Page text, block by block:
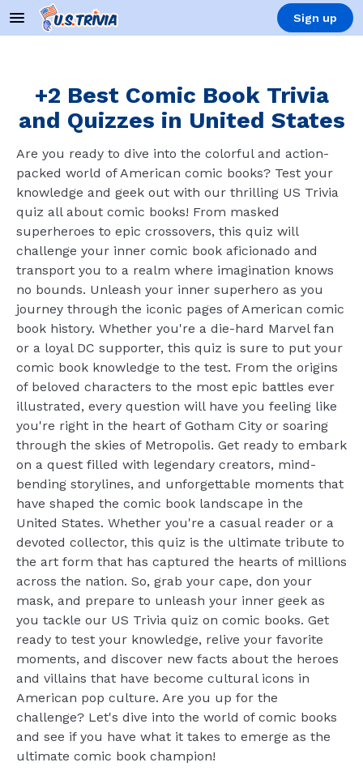
Sign up
+2 Best Comic Book Trivia
and Quizzes in United States
Are you ready to dive into the colorful and action-
packed world of American comic books? Test your
knowledge and geek out with our thrilling US Trivia
quiz all about comic books! From masked
superheroes to epic crossovers, this quiz will
challenge your inner comic book aficionado and
transport you to a realm where imagination knows
no bounds. Unleash your inner superhero as you
journey through the iconic pages of American comic
book history. Whether you're a die-hard Marvel fan
or a loyal DC supporter, this quiz is sure to put your
comic book knowledge to the test. From the origins
of beloved characters to the most epic battles ever
illustrated, every question will have you feeling like
you're right in the heart of Gotham City or soaring
through the skies of Metropolis. Get ready to embark
on a quest filled with legendary creators, mind-
bending storylines, and unforgettable moments that
have shaped the comic book landscape in the
United States. Whether you're a casual reader or a
devoted collector, this quiz is the ultimate tribute to
the art form that has captured the hearts of millions
across the nation. So, grab your cape, don your
mask, and prepare to unleash your inner geek as
you tackle our US Trivia quiz on comic books. Get
ready to test your knowledge, relive your favorite
moments, and discover new facts about the heroes
and villains that have become cultural icons in
American pop culture. Are you up for the
challenge? Let's dive into the world of comic books
and see if you have what it takes to emerge as the
ultimate comic book champion!